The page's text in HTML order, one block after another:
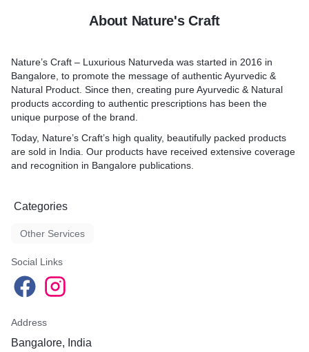
About Nature's Craft
Nature’s Craft – Luxurious Naturveda was started in 2016 in
Bangalore, to promote the message of authentic Ayurvedic &
Natural Product. Since then, creating pure Ayurvedic & Natural
products according to authentic prescriptions has been the
unique purpose of the brand.
Today, Nature’s Craft’s high quality, beautifully packed products
are sold in India. Our products have received extensive coverage
and recognition in Bangalore publications.
Categories
Other Services
Social Links
Address
Bangalore, India